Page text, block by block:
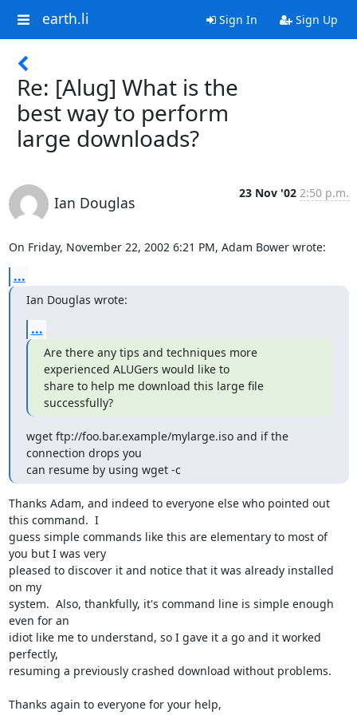
earth.li Sign In Sign Up
Re: [Alug] What is the
best way to perform
large downloads?
Ian Douglas
23 Nov '02 2:50 p.m.
On Friday, November 22, 2002 6:21 PM, Adam Bower wrote:
...
Ian Douglas wrote:
...
Are there any tips and techniques more
experienced ALUGers would like to
share to help me download this large file
successfully?
wget ftp://foo.bar.example/mylarge.iso and if the
connection drops you
can resume by using wget -c
Thanks Adam, and indeed to everyone else who pointed out
this command.  I
guess simple commands like this are elementary to most of
you but I was very
pleased to discover it and notice that it was already installed
on my
system.  Also, thankfully, it's command line is simple enough
even for an
idiot like me to understand, so I gave it a go and it worked
perfectly,
resuming a previously crashed download without problems.
Thanks again to everyone for your help,